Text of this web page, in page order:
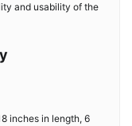
and usability of the
inches in length, 6